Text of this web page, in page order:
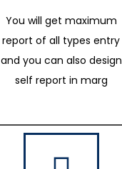
You will get maximum
report of all types entry
and you can also design
self report in marg